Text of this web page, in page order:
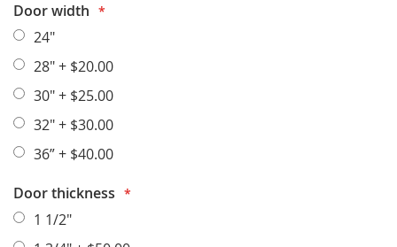
Door width
24"
28"+ $20.00
30"+ $25.00
32"+ $30.00
36”+ $40.00
Door thickness
1 1/2"